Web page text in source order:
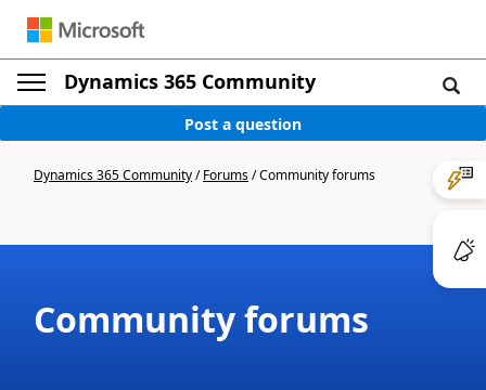
Dynamics 365 Community
Post a question
Dynamics 365 Community/Forums/Community forums
Community forums